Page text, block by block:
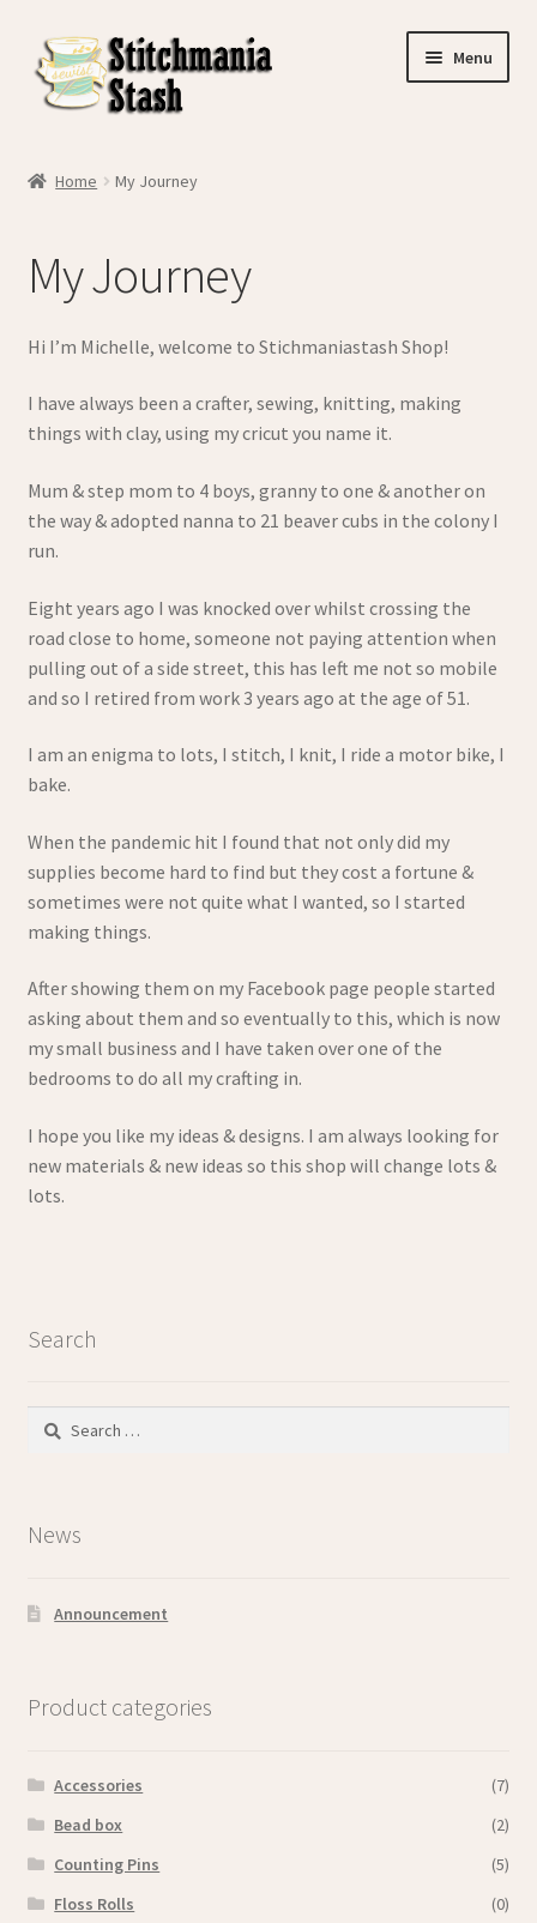
Skip
to
navigation
Skip
to
content
Menu
Checkout
Contact Us
My account
Privacy Policy
Shop
Home My Journey
My Journey
Hi I’m Michelle, welcome to Stichmaniastash Shop!
I have always been a crafter, sewing, knitting, making
things with clay, using my cricut you name it.
Mum & step mom to 4 boys, granny to one & another on
the way & adopted nanna to 21 beaver cubs in the colony I
run.
Eight years ago I was knocked over whilst crossing the
road close to home, someone not paying attention when
pulling out of a side street, this has left me not so mobile
and so I retired from work 3 years ago at the age of 51.
I am an enigma to lots, I stitch, I knit, I ride a motor bike, I
bake.
When the pandemic hit I found that not only did my
supplies become hard to find but they cost a fortune &
sometimes were not quite what I wanted, so I started
making things.
After showing them on my Facebook page people started
asking about them and so eventually to this, which is now
my small business and I have taken over one of the
bedrooms to do all my crafting in.
I hope you like my ideas & designs. I am always looking for
new materials & new ideas so this shop will change lots &
lots.
Search
Search
News
Announcement
Product categories
Accessories
(7)
Bead box
(2)
Counting Pins
(5)
Floss Rolls
(0)